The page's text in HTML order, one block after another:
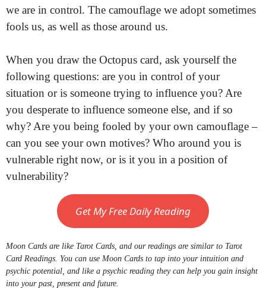
we are in control. The camouflage we adopt sometimes
fools us, as well as those around us.
When you draw the Octopus card, ask yourself the
following questions: are you in control of your
situation or is someone trying to influence you? Are
you desperate to influence someone else, and if so
why? Are you being fooled by your own camouflage –
can you see your own motives? Who around you is
vulnerable right now, or is it you in a position of
vulnerability?
Get My Free Daily Reading
Moon Cards are like Tarot Cards, and our readings are similar to Tarot
Card Readings. You can use Moon Cards to tap into your intuition and
psychic potential, and like a psychic reading they can help you gain insight
into your past, present and future.